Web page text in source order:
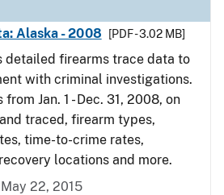
Alaska - 2008
[PDF - 3.02 MB]
detailed firearms trace data to
with criminal investigations.
Jan. 1 - Dec. 31, 2008, on
traced, firearm types,
time-to-crime rates,
locations and more.
22, 2015